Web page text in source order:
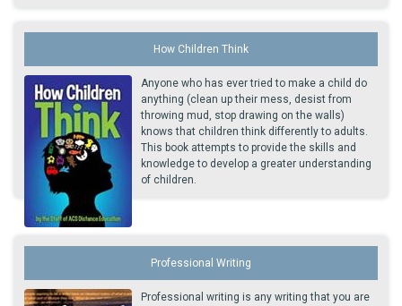
How Children Think
Anyone who has ever tried to make a child do
anything (clean up their mess, desist from
throwing mud, stop drawing on the walls)
knows that children think differently to adults.
This book attempts to provide the skills and
knowledge to develop a greater understanding
of children.
Professional Writing
Professional writing is any writing that you are